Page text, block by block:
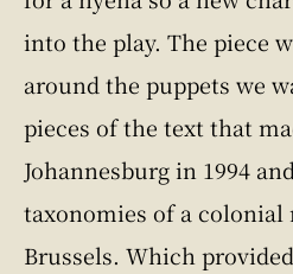
into the play. The piece
around the puppets we
pieces of the text that
Johannesburg in 1994
taxonomies of a colonial
Brussels. Which